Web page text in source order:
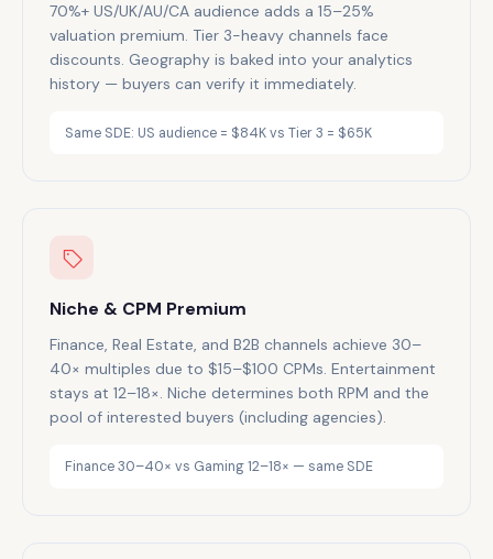
70%+ US/UK/AU/CA audience adds a 15–25%
valuation premium. Tier 3-heavy channels face
discounts. Geography is baked into your analytics
history — buyers can verify it immediately.
Same SDE: US audience = $84K vs Tier 3 = $65K
Niche & CPM Premium
Finance, Real Estate, and B2B channels achieve 30–
40× multiples due to $15–$100 CPMs. Entertainment
stays at 12–18×. Niche determines both RPM and the
pool of interested buyers (including agencies).
Finance 30–40× vs Gaming 12–18× — same SDE